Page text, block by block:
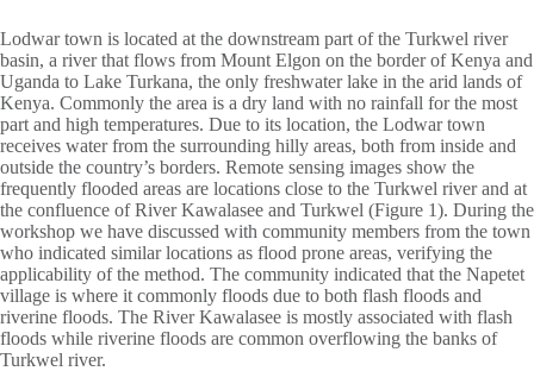
Lodwar town is located at the downstream part of the Turkwel river
basin, a river that flows from Mount Elgon on the border of Kenya and
Uganda to Lake Turkana, the only freshwater lake in the arid lands of
Kenya. Commonly the area is a dry land with no rainfall for the most
part and high temperatures. Due to its location, the Lodwar town
receives water from the surrounding hilly areas, both from inside and
outside the country’s borders. Remote sensing images show the
frequently flooded areas are locations close to the Turkwel river and at
the confluence of River Kawalasee and Turkwel (Figure 1). During the
workshop we have discussed with community members from the town
who indicated similar locations as flood prone areas, verifying the
applicability of the method. The community indicated that the Napetet
village is where it commonly floods due to both flash floods and
riverine floods. The River Kawalasee is mostly associated with flash
floods while riverine floods are common overflowing the banks of
Turkwel river.